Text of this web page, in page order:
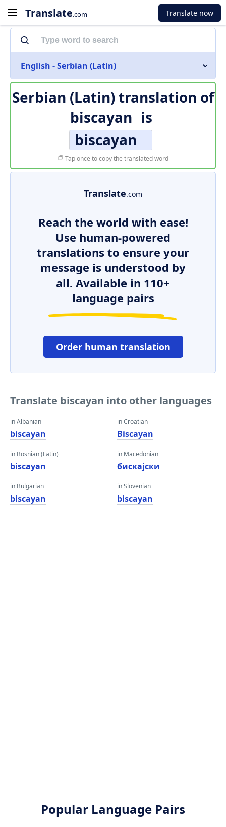
Translate.com Translate now
English - Serbian (Latin)
Serbian (Latin) translation of
biscayan is
biscayan
Tap once to copy the translated word
Translate.com
Reach the world with ease!
Use human-powered
translations to ensure your
message is understood by
all. Available in 110+
language pairs
Order human translation
Translate biscayan into other languages
in Albanian
biscayan
in Bosnian (Latin)
biscayan
in Bulgarian
biscayan
in Croatian
Biscayan
in Macedonian
бискајски
in Slovenian
biscayan
Popular Language Pairs